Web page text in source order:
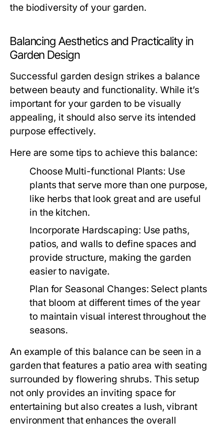
the biodiversity of your garden.
Balancing Aesthetics and Practicality in
Garden Design
Successful garden design strikes a balance
between beauty and functionality. While it’s
important for your garden to be visually
appealing, it should also serve its intended
purpose effectively.
Here are some tips to achieve this balance:
Choose Multi-functional Plants: Use
plants that serve more than one purpose,
like herbs that look great and are useful
in the kitchen.
Incorporate Hardscaping: Use paths,
patios, and walls to define spaces and
provide structure, making the garden
easier to navigate.
Plan for Seasonal Changes: Select plants
that bloom at different times of the year
to maintain visual interest throughout the
seasons.
An example of this balance can be seen in a
garden that features a patio area with seating
surrounded by flowering shrubs. This setup
not only provides an inviting space for
entertaining but also creates a lush, vibrant
environment that enhances the overall